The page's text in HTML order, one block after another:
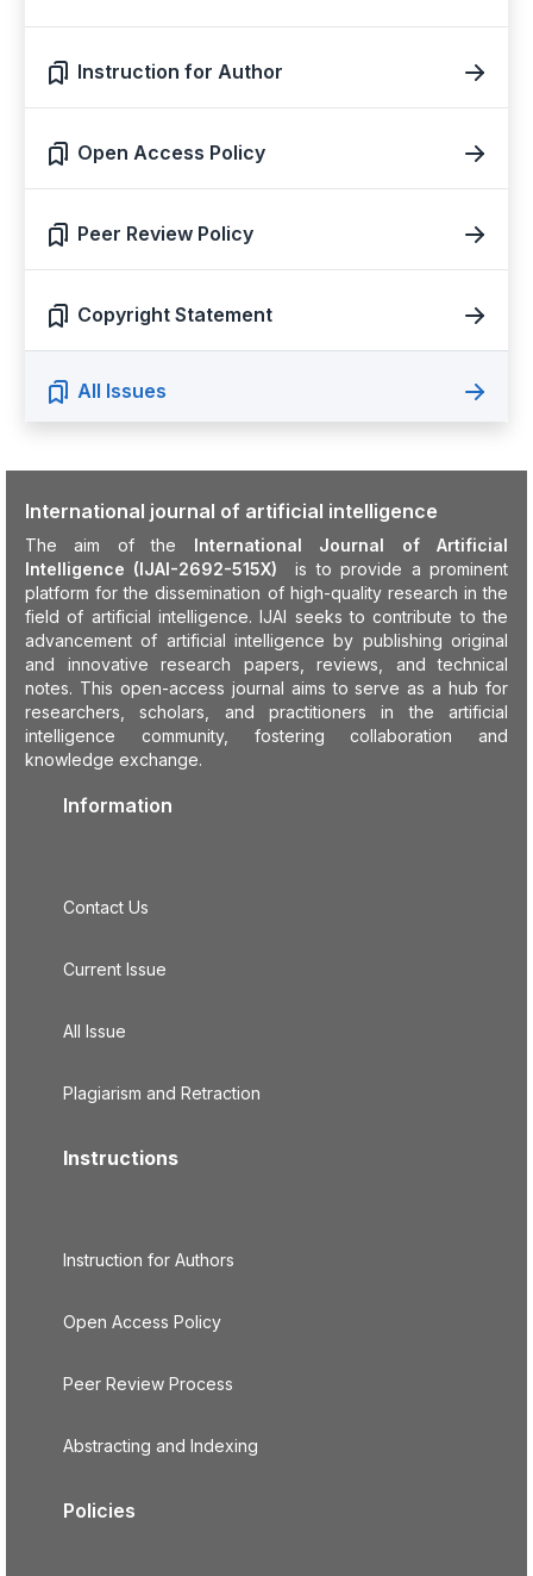
Instruction for Author
Open Access Policy
Peer Review Policy
Copyright Statement
All Issues
International journal of artificial intelligence
The aim of the International Journal of Artificial
Intelligence (IJAI-2692-515X)
is to provide a prominent
platform for the dissemination of high-quality research in the
field of artificial intelligence. IJAI seeks to contribute to the
advancement of artificial intelligence by publishing original
and innovative research papers, reviews, and technical
notes. This open-access journal aims to serve as a hub for
researchers, scholars, and practitioners in the artificial
intelligence community, fostering collaboration and
knowledge exchange.
Information
Contact Us
Current Issue
All Issue
Plagiarism and Retraction
Instructions
Instruction for Authors
Open Access Policy
Peer Review Process
Abstracting and Indexing
Policies